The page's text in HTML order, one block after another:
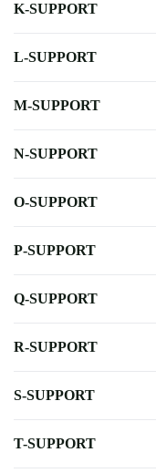
K-SUPPORT
L-SUPPORT
M-SUPPORT
N-SUPPORT
O-SUPPORT
P-SUPPORT
Q-SUPPORT
R-SUPPORT
S-SUPPORT
T-SUPPORT